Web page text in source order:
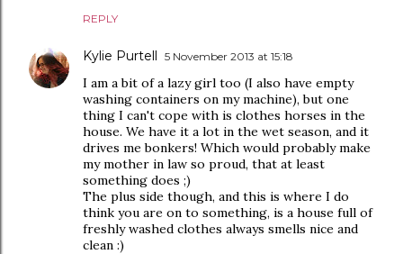
REPLY
Kylie Purtell 5 November 2013 at 15:18
I am a bit of a lazy girl too (I also have empty
washing containers on my machine), but one
thing I can't cope with is clothes horses in the
house. We have it a lot in the wet season, and it
drives me bonkers! Which would probably make
my mother in law so proud, that at least
something does ;)
The plus side though, and this is where I do
think you are on to something, is a house full of
freshly washed clothes always smells nice and
clean :)